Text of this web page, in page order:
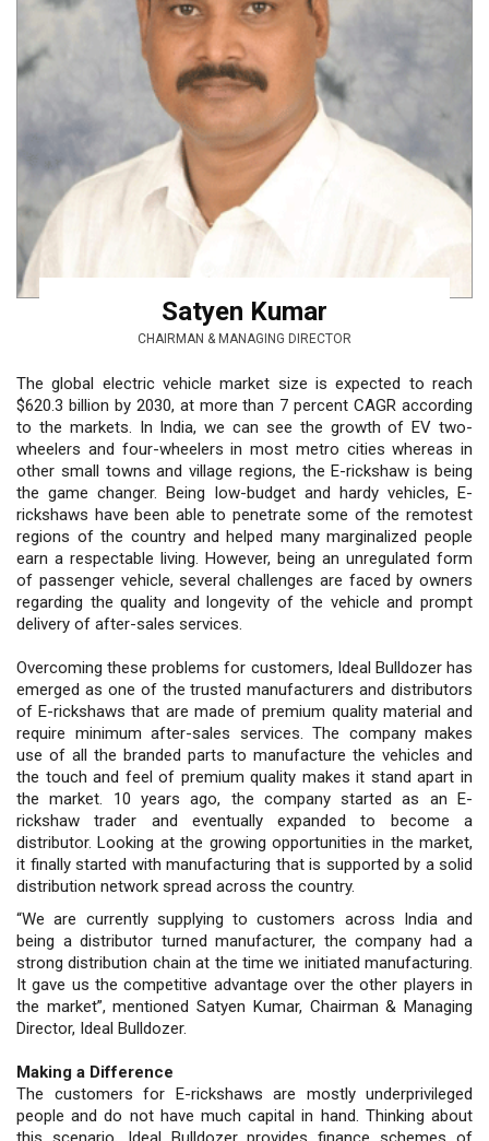
Satyen Kumar
CHAIRMAN & MANAGING DIRECTOR
The global electric vehicle market size is expected to reach
$620.3 billion by 2030, at more than 7 percent CAGR according
to the markets. In India, we can see the growth of EV two-
wheelers and four-wheelers in most metro cities whereas in
other small towns and village regions, the E-rickshaw is being
the game changer. Being low-budget and hardy vehicles, E-
rickshaws have been able to penetrate some of the remotest
regions of the country and helped many marginalized people
earn a respectable living. However, being an unregulated form
of passenger vehicle, several challenges are faced by owners
regarding the quality and longevity of the vehicle and prompt
delivery of after-sales services.
Overcoming these problems for customers, Ideal Bulldozer has
emerged as one of the trusted manufacturers and distributors
of E-rickshaws that are made of premium quality material and
require minimum after-sales services. The company makes
use of all the branded parts to manufacture the vehicles and
the touch and feel of premium quality makes it stand apart in
the market. 10 years ago, the company started as an E-
rickshaw trader and eventually expanded to become a
distributor. Looking at the growing opportunities in the market,
it finally started with manufacturing that is supported by a solid
distribution network spread across the country.
“We are currently supplying to customers across India and
being a distributor turned manufacturer, the company had a
strong distribution chain at the time we initiated manufacturing.
It gave us the competitive advantage over the other players in
the market”, mentioned Satyen Kumar, Chairman & Managing
Director, Ideal Bulldozer.
Making a Difference
The customers for E-rickshaws are mostly underprivileged
people and do not have much capital in hand. Thinking about